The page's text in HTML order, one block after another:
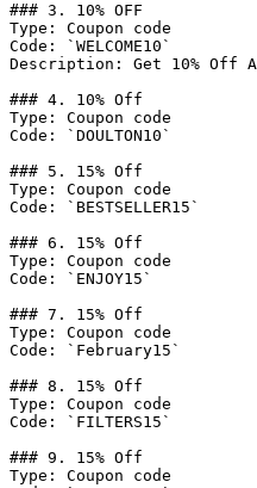
### 3. 10% OFF
Type: Coupon code
Code: `WELCOME10`
Description: Get 10% Off
### 4. 10% Off
Type: Coupon code
Code: `DOULTON10`
### 5. 15% Off
Type: Coupon code
Code: `BESTSELLER15`
### 6. 15% Off
Type: Coupon code
Code: `ENJOY15`
### 7. 15% Off
Type: Coupon code
Code: `February15`
### 8. 15% Off
Type: Coupon code
Code: `FILTERS15`
### 9. 15% Off
Type: Coupon code